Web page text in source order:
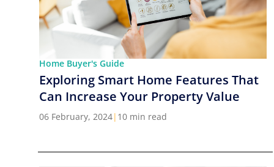
Home Buyer's Guide
Exploring Smart Home Features That
Can Increase Your Property Value
06 February, 2024| 10 min read